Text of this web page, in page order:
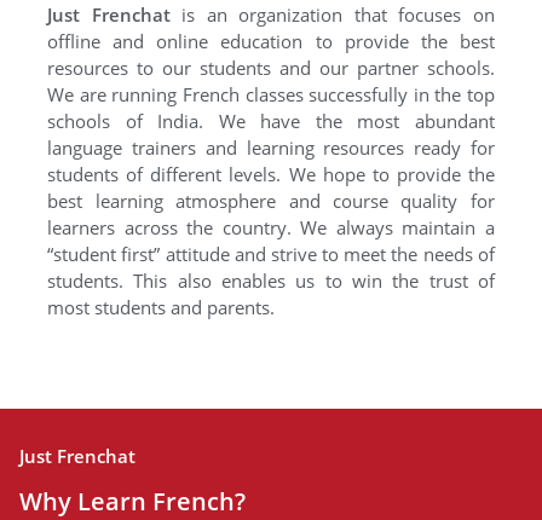
Just Frenchatis an organization that focuses on
offline and online education to provide the best
resources to our students and our partner schools.
We are running French classes successfully in the top
schools of India. We have the most abundant
language trainers and learning resources ready for
students of different levels. We hope to provide the
best learning atmosphere and course quality for
learners across the country. We always maintain a
“student first” attitude and strive to meet the needs of
students. This also enables us to win the trust of
most students and parents.
Just Frenchat
Why Learn French?